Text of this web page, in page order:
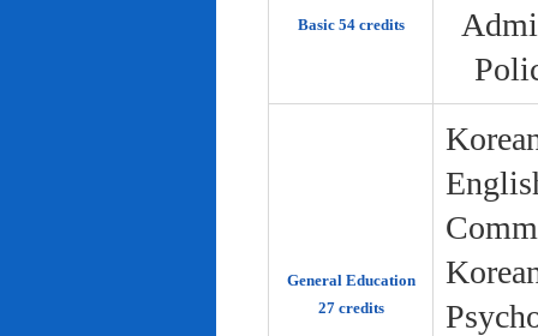
Basic 54 credits
General Education
27 credits